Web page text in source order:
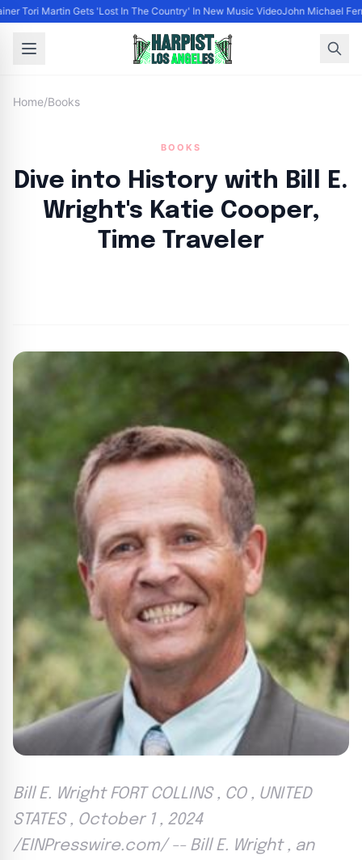
Tori Martin Gets 'Lost In The Country' In New Music VideoJohn Michael
Home/Books
BOOKS
Dive into History with Bill E.
Wright's Katie Cooper,
Time Traveler
Bill E. Wright FORT COLLINS , CO , UNITED
STATES , October 1 , 2024
/EINPresswire.com/ -- Bill E. Wright , an